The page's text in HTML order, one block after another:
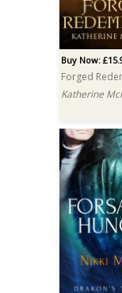
Buy Now:
Katherine